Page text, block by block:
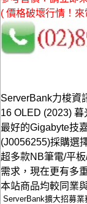
( 價格破壞行情！來
ServerBank力梭資
16 OLED (2023)
最好的Gigabyte技
(J0056255)採購選
超多款NB筆電/平
需求，現在更有多
本站商品均較同業
ServerBank擴大招募業